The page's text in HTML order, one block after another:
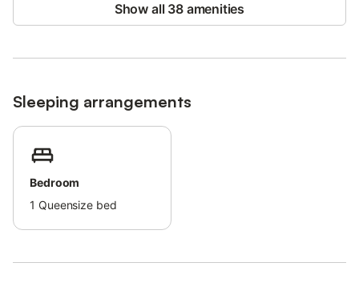
Show all 38 amenities
Sleeping arrangements
Bedroom
1 Queensize bed